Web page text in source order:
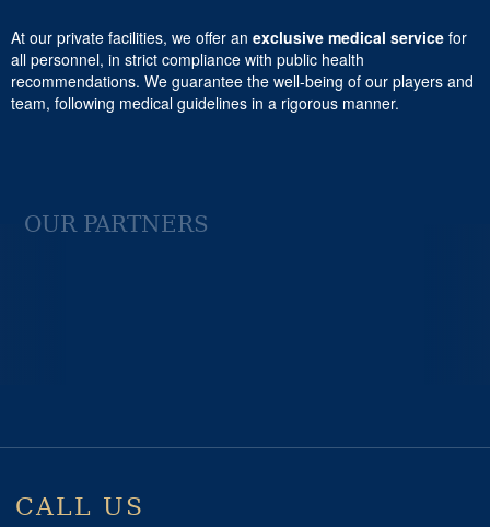
At our private facilities, we offer an exclusive medical service for
all personnel, in strict compliance with public health
recommendations. We guarantee the well-being of our players and
team, following medical guidelines in a rigorous manner.
OUR PARTNERS
CALL US